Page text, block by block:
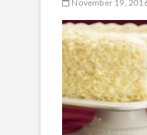
November 19,